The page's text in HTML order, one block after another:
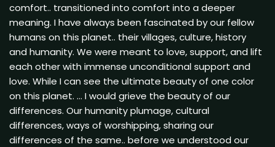
comfort.. transitioned into comfort into a deeper
meaning. I have always been fascinated by our fellow
humans on this planet.. their villages, culture, history
and humanity. We were meant to love, support, and lift
each other with immense unconditional support and
love. While I can see the ultimate beauty of one color
on this planet. … I would grieve the beauty of our
differences. Our humanity plumage, cultural
differences, ways of worshipping, sharing our
differences of the same.. before we understood our